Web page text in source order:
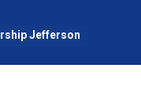
Jefferson